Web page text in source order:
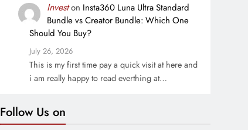
Investon Insta360 Luna Ultra Standard
Bundle vs Creator Bundle: Which One
Should You Buy?
July 26, 2026
This is my first time pay a quick visit at here and
i am really happy to read everthing at…
Follow Us on